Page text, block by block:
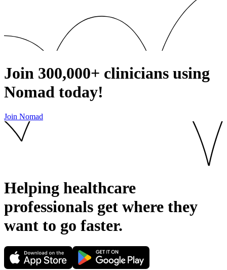
Join 300,000+ clinicians using
Nomad today!
Join Nomad
Helping healthcare
professionals get where they
want to go faster.